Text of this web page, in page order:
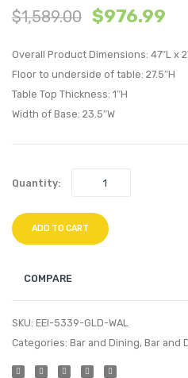
$1,589.00 $976.99
Overall Product Dimensions: 47″L x
Floor to underside of table: 27.5″H
Table Top Thickness: 1″H
Width of Base: 23.5″W
Quantity:
ADD TO CART
COMPARE
SKU: EEI-5339-GLD-WAL
Categories: Bar and Dining, Bar and